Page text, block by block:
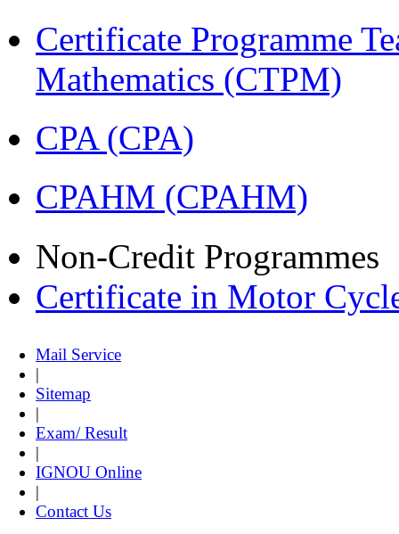
Certificate Programme
Mathematics (CTPM)
CPA (CPA)
CPAHM (CPAHM)
Non-Credit Programmes
Certificate in Motor
Mail Service
|
Sitemap
|
Exam/ Result
|
IGNOU Online
|
Contact Us